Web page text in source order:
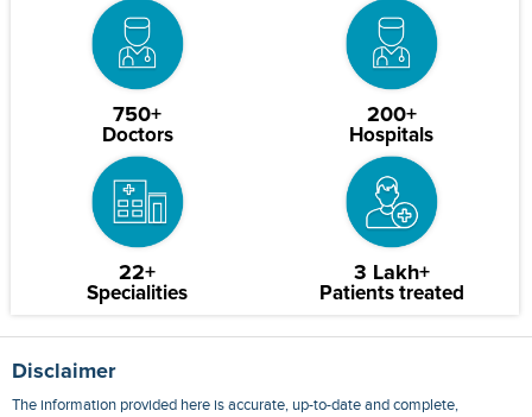
750+
Doctors
200+
Hospitals
22+
Specialities
3 Lakh+
Patients treated
Disclaimer
The information provided here is accurate, up-to-date and complete,